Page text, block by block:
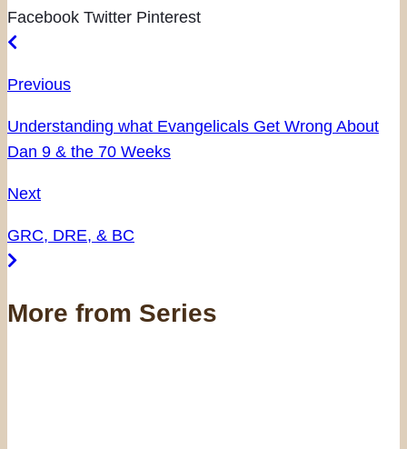
Facebook Twitter Pinterest
Previous
Understanding what Evangelicals Get Wrong About
Dan 9 & the 70 Weeks
Next
GRC, DRE, & BC
More from Series